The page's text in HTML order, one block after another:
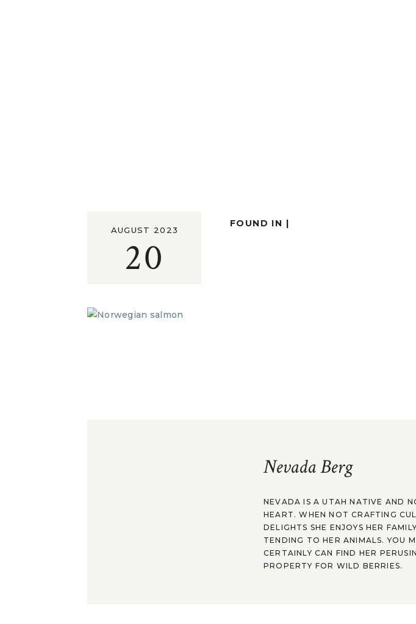
20
AUGUST 2023
FOUND IN |
Nevada Berg
NEVADA IS A UTAH NATIVE AND
HEART. WHEN NOT CRAFTING
DELIGHTS SHE ENJOYS HER
TENDING TO HER ANIMALS. YOU
CERTAINLY CAN FIND HER
PROPERTY FOR WILD BERRIES.